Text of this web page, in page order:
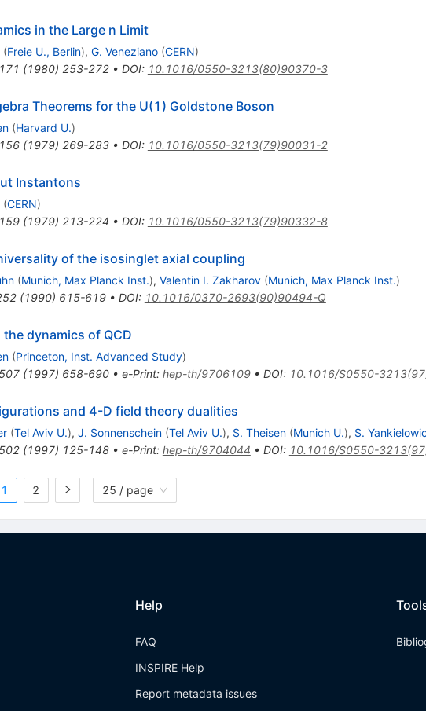
in the Large n Limit
(Freie U., Berlin), G. Veneziano (CERN)
171 (1980) 253-272• DOI: 10.1016/0550-3213(80)90370-3
Theorems for the U(1) Goldstone Boson
(Harvard U.)
156(1979) 269-283• DOI: 10.1016/0550-3213(79)90031-2
Instantons
(CERN)
159(1979) 213-224 • DOI: 10.1016/0550-3213(79)90332-8
of the isosinglet axial coupling
(Munich, Max Planck Inst.), Valentin I. Zakharov (Munich, Max Planck Inst.)
(1990) 615-619• DOI: 10.1016/0370-2693(90)90494-Q
the dynamics of QCD
(Princeton, Inst. Advanced Study)
507(1997) 658-690• e-Print: hep-th/9706109• DOI: 10.1016/S0550-
and 4-D field theory dualities
(Tel Aviv U.), J. Sonnenschein (Tel Aviv U.), S. Theisen (Munich U.), S.
502(1997) 125-148• e-Print: hep-th/9704044 • DOI: 10.1016/S0550-
1 2 25 / page
Help
FAQ
INSPIRE Help
Report metadata issues